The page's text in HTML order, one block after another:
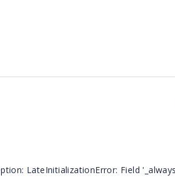
LateInitializationError: Field